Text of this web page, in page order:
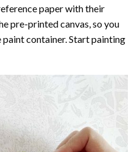
paper with their
pre-printed canvas, so you
paint container. Start painting